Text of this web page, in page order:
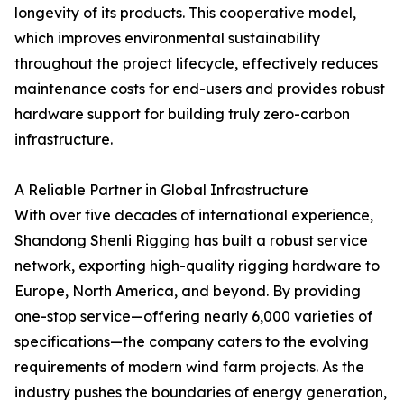
longevity of its products. This cooperative model,
which improves environmental sustainability
throughout the project lifecycle, effectively reduces
maintenance costs for end-users and provides robust
hardware support for building truly zero-carbon
infrastructure.
A Reliable Partner in Global Infrastructure
With over five decades of international experience,
Shandong Shenli Rigging has built a robust service
network, exporting high-quality rigging hardware to
Europe, North America, and beyond. By providing
one-stop service—offering nearly 6,000 varieties of
specifications—the company caters to the evolving
requirements of modern wind farm projects. As the
industry pushes the boundaries of energy generation,